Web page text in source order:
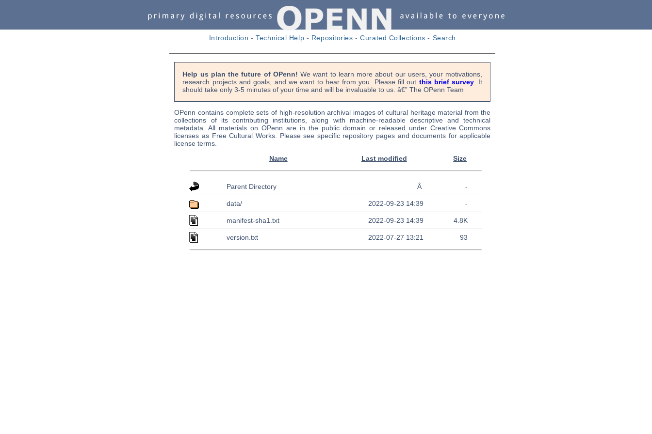
Introduction -Technical Help - Repositories -Curated Collections - Search
Help us plan the future of OPenn! We want to learn more about our users, your motivations,
research projects and goals, and we want to hear from you. Please fill out this brief survey . It
should take only 3-5 minutes of your time and will be invaluable to us. â€” The OPenn Team
OPenn contains complete sets of high-resolution archival images of cultural heritage material from the
collections of its contributing institutions, along with machine-readable descriptive and technical
metadata. All materials on OPenn are in the public domain or released under Creative Commons
licenses as Free Cultural Works. Please see specific repository pages and documents for applicable
license terms.
Name
Last modified Size
Parent Directory Â -
data/ 2022-09-23 14:39 -
manifest-sha1.txt 2022-09-23 14:39 4.8K
version.txt 2022-07-27 13:21 93